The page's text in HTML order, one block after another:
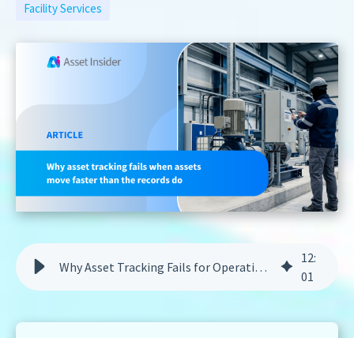
Facility Services
Why Asset Tracking Fails for Operations Teams | Asset Insider
12:
01